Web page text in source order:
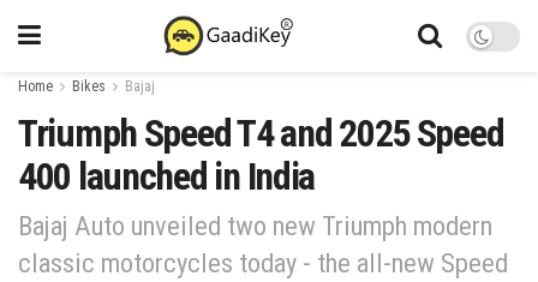
Home Bikes Bajaj
Triumph Speed T4 and 2025 Speed
400 launched in India
Bajaj Auto unveiled two new Triumph modern
classic motorcycles today - the all-new Speed